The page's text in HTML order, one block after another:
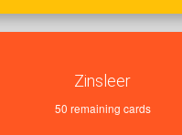
Zinsleer
50 remaining cards